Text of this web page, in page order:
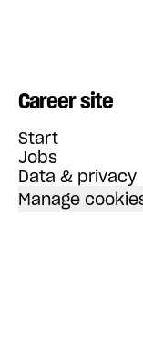
Career site
Start
Jobs
Data & privacy
Manage